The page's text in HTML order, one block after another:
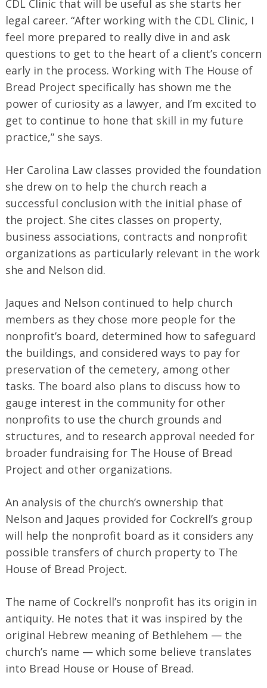
CDL Clinic that will be useful as she starts her
legal career. “After working with the CDL Clinic, I
feel more prepared to really dive in and ask
questions to get to the heart of a client’s concern
early in the process. Working with The House of
Bread Project specifically has shown me the
power of curiosity as a lawyer, and I’m excited to
get to continue to hone that skill in my future
practice,” she says.
Her Carolina Law classes provided the foundation
she drew on to help the church reach a
successful conclusion with the initial phase of
the project. She cites classes on property,
business associations, contracts and nonprofit
organizations as particularly relevant in the work
she and Nelson did.
Jaques and Nelson continued to help church
members as they chose more people for the
nonprofit’s board, determined how to safeguard
the buildings, and considered ways to pay for
preservation of the cemetery, among other
tasks. The board also plans to discuss how to
gauge interest in the community for other
nonprofits to use the church grounds and
structures, and to research approval needed for
broader fundraising for The House of Bread
Project and other organizations.
An analysis of the church’s ownership that
Nelson and Jaques provided for Cockrell’s group
will help the nonprofit board as it considers any
possible transfers of church property to The
House of Bread Project.
The name of Cockrell’s nonprofit has its origin in
antiquity. He notes that it was inspired by the
original Hebrew meaning of Bethlehem — the
church’s name — which some believe translates
into Bread House or House of Bread.